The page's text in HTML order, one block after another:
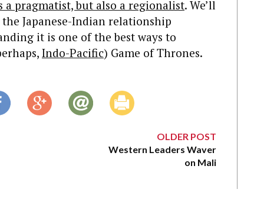
a pragmatist, but also a regionalist. We’ll
Japanese-Indian relationship
it is one of the best ways to
Indo-Pacific) Game of Thrones.
OLDER POST
Western Leaders Waver
on Mali